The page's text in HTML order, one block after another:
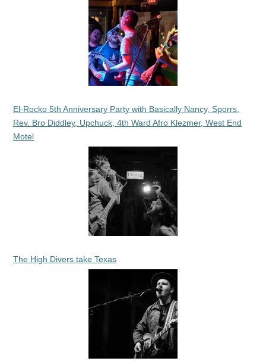
El-Rocko 5th Anniversary Party with Basically Nancy, Sporrs,
Rev. Bro Diddley, Upchuck, 4th Ward Afro Klezmer, West End
Motel
The High Divers take Texas